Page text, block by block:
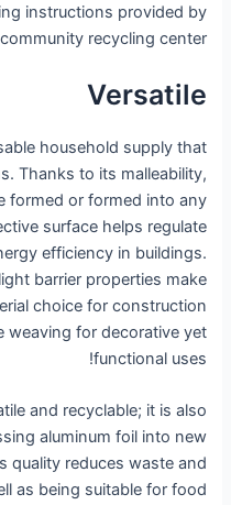
instructions provided by
recycling center.
Versatile
household supply that
Thanks to its malleability,
formed or formed into any
surface helps regulate
efficiency in buildings.
barrier properties make
choice for construction
weaving for decorative yet
functional uses!
and recyclable; it is also
aluminum foil into new
quality reduces waste and
as being suitable for food